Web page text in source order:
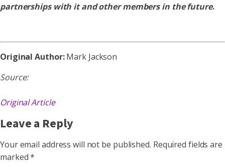
partnerships with it and other members in the future.
Original Author:Mark Jackson
Source:
Original Article
Leave a Reply
Your email address will not be published. Required fields are
marked*